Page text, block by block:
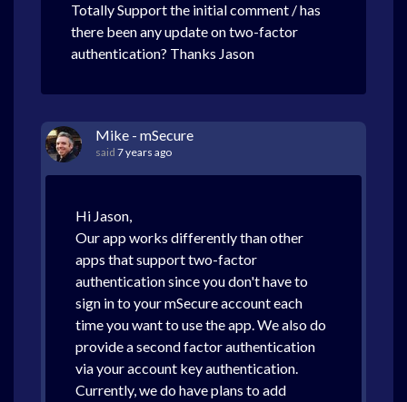
Totally Support the initial comment / has
there been any update on two-factor
authentication? Thanks Jason
Mike - mSecure
said 7 years ago
Hi Jason,
Our app works differently than other
apps that support two-factor
authentication since you don't have to
sign in to your mSecure account each
time you want to use the app. We also do
provide a second factor authentication
via your account key authentication.
Currently, we do have plans to add